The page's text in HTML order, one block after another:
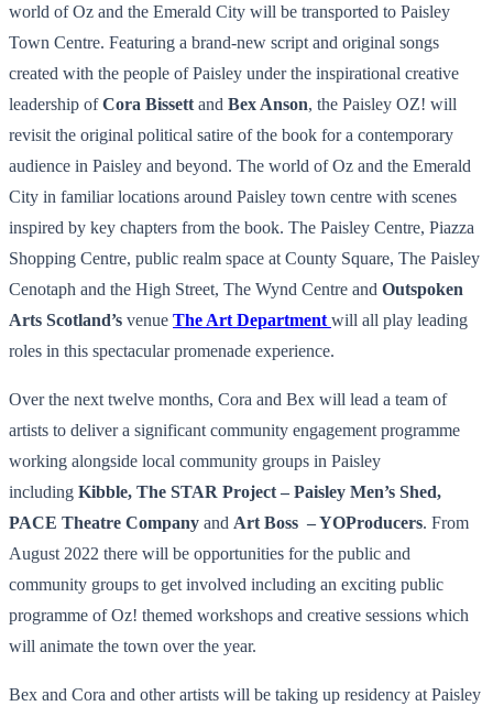
world of Oz and the Emerald City will be transported to Paisley
Town Centre. Featuring a brand-new script and original songs
created with the people of Paisley under the inspirational creative
leadership ofCora Bissett and Bex Anson, the Paisley OZ! will
revisit the original political satire of the book for a contemporary
audience in Paisley and beyond. The world of Oz and the Emerald
City in familiar locations around Paisley town centre with scenes
inspired by key chapters from the book. The Paisley Centre, Piazza
Shopping Centre, public realm space at County Square, The Paisley
Cenotaph and the High Street, The Wynd Centre and Outspoken
Arts Scotland’s venue The Art Department will all play leading
roles in this spectacular promenade experience.
Over the next twelve months, Cora and Bex will lead a team of
artists to deliver a significant community engagement programme
working alongside local community groups in Paisley
including Kibble, The STAR Project – Paisley Men’s Shed,
PACE Theatre Company and Art Boss – YOProducers. From
August 2022 there will be opportunities for the public and
community groups to get involved including an exciting public
programme of Oz! themed workshops and creative sessions which
will animate the town over the year.
Bex and Cora and other artists will be taking up residency at Paisley